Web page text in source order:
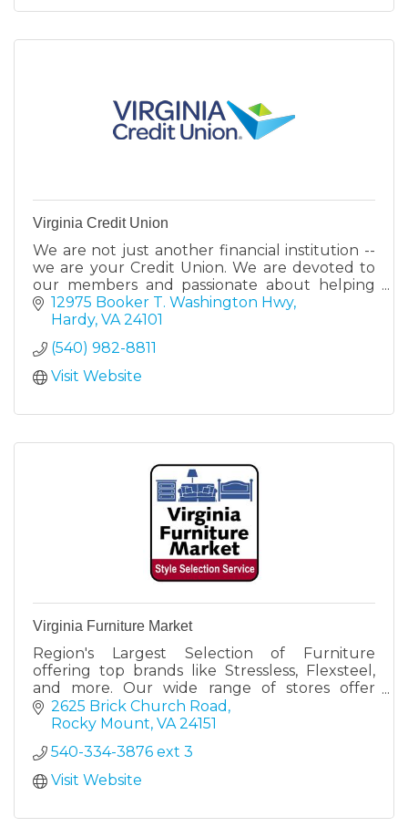
Virginia Credit Union
We are not just another financial institution --
we are your Credit Union. We are devoted to
our members and passionate about helping
them reach their financial goals. Stop by a
retail center today
12975 Booker T. Washington Hwy
Hardy VA 24101
(540) 982-8811
Visit Website
Virginia Furniture Market
Region's Largest Selection of Furniture
offering top brands like Stressless, Flexsteel,
and more. Our wide range of stores offer
something for everyone.
2625 Brick Church Road
Rocky Mount VA 24151
540-334-3876 ext 3
Visit Website